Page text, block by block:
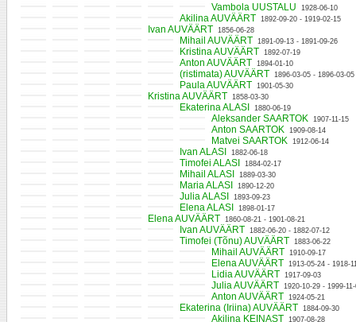
Vambola UUSTALU 1928-06-10
Akilina AUVÄÄRT 1892-09-20 - 1919-02-15
Ivan AUVÄÄRT 1856-06-28
Mihail AUVÄÄRT 1891-09-13 - 1891-09-26
Kristina AUVÄÄRT 1892-07-19
Anton AUVÄÄRT 1894-01-10
(ristimata) AUVÄÄRT 1896-03-05 - 1896-03-05
Paula AUVÄÄRT 1901-05-30
Kristina AUVÄÄRT 1858-03-30
Ekaterina ALASI 1880-06-19
Aleksander SAARTOK 1907-11-15
Anton SAARTOK 1909-08-14
Matvei SAARTOK 1912-06-14
Ivan ALASI 1882-06-18
Timofei ALASI 1884-02-17
Mihail ALASI 1889-03-30
Maria ALASI 1890-12-20
Julia ALASI 1893-09-23
Elena ALASI 1898-01-17
Elena AUVÄÄRT 1860-08-21 - 1901-08-21
Ivan AUVÄÄRT 1882-06-20 - 1882-07-12
Timofei (Tõnu) AUVÄÄRT 1883-06-22
Mihail AUVÄÄRT 1910-09-17
Elena AUVÄÄRT 1913-05-24 - 1918-
Lidia AUVÄÄRT 1917-09-03
Julia AUVÄÄRT 1920-10-29 - 1999-
Anton AUVÄÄRT 1924-05-21
Ekaterina (Iriina) AUVÄÄRT 1884-09-30
Akilina KEINAST 1907-08-28